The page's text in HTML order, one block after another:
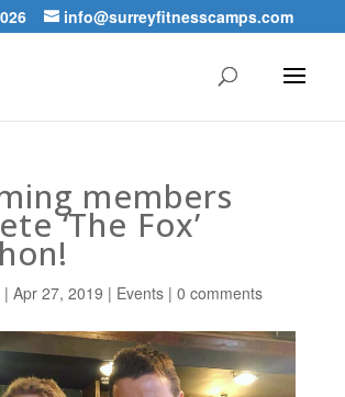
info@surreyfitnesscamps.com
members
‘The Fox’
| Apr 27, 2019 | Events| 0 comments